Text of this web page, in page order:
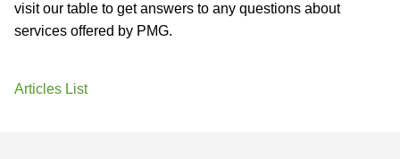
visit our table to get answers to any questions about
services offered by PMG.
Articles List